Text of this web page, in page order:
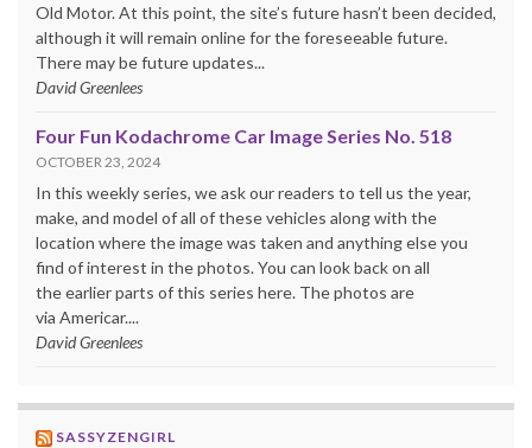
Old Motor. At this point, the site’s future hasn’t been decided,
although it will remain online for the foreseeable future.
There may be future updates...
David Greenlees
Four Fun Kodachrome Car Image Series No. 518
OCTOBER 23, 2024
In this weekly series, we ask our readers to tell us the year,
make, and model of all of these vehicles along with the
location where the image was taken and anything else you
find of interest in the photos. You can look back on all
the earlier parts of this series here. The photos are
via Americar....
David Greenlees
SASSYZENGIRL